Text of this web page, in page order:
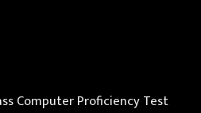
Computer Proficiency Test